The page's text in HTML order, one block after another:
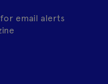
email alerts